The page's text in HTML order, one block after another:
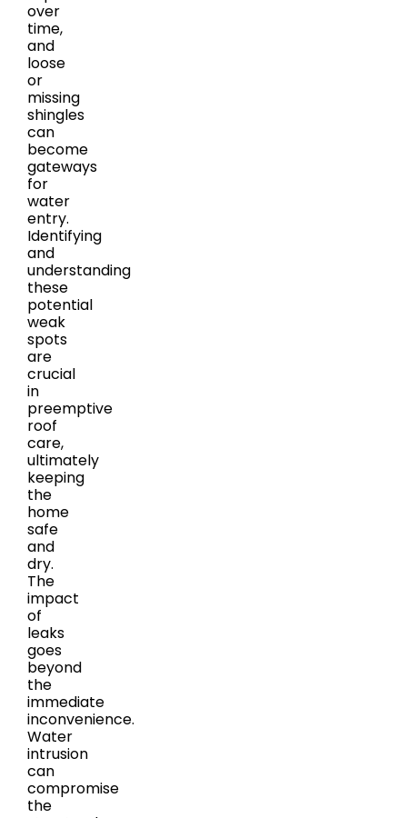
over
time,
and
loose
or
missing
shingles
can
become
gateways
for
water
entry.
Identifying
and
understanding
these
potential
weak
spots
are
crucial
in
preemptive
roof
care,
ultimately
keeping
the
home
safe
and
dry.
The
impact
of
leaks
goes
beyond
the
immediate
inconvenience.
Water
intrusion
can
compromise
the